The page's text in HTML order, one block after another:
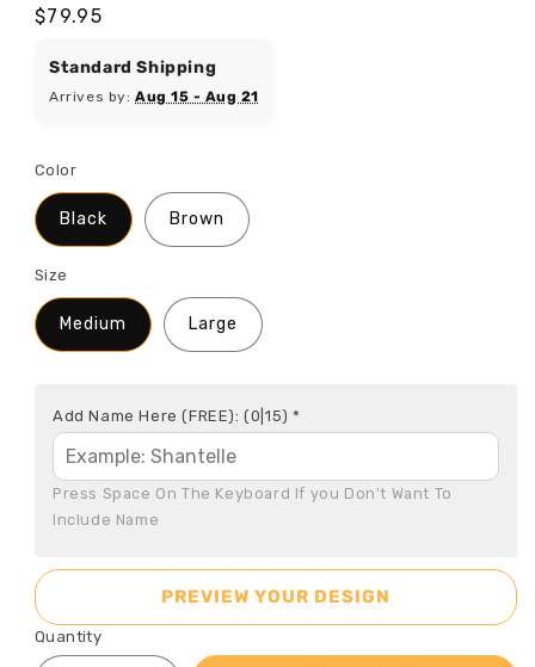
Regular
$79.95
Standard Shipping
Arrives by:Aug 15 - Aug 21
Color
Black Brown
Size
Medium Large
Add Name Here (FREE):(0|15)*
Press Space On The Keyboard If you Don't Want To
Include Name
PREVIEW YOUR DESIGN
Quantity